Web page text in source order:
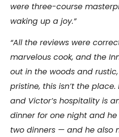
were three-course
waking up a joy.”
“All the reviews were
marvelous cook, and the
out in the woods and
pristine, this isn’t the
and Victor’s hospitality is
dinner for one night and
two dinners — and he also